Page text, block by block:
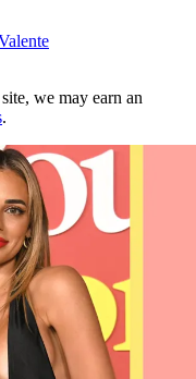
we may earn an
.